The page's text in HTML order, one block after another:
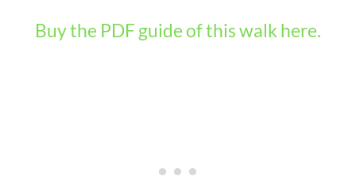
Buy the PDF guide of this walk here.